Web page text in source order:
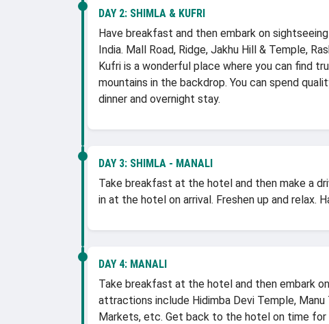
DAY 2: SHIMLA & KUFRI
Have breakfast and then embark on
India. Mall Road, Ridge, Jakhu Hill & Temple,
Kufri is a wonderful place where you can find
mountains in the backdrop. You can spend
dinner and overnight stay.
DAY 3: SHIMLA - MANALI
Take breakfast at the hotel and then make a
in at the hotel on arrival. Freshen up and relax.
DAY 4: MANALI
Take breakfast at the hotel and then embark
attractions include Hidimba Devi Temple,
Markets, etc. Get back to the hotel on time for